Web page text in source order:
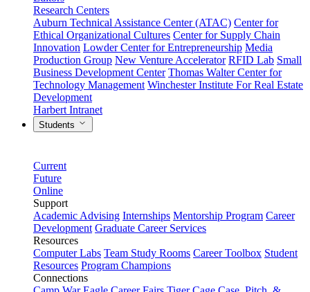
Research Centers
Auburn Technical Assistance Center (ATAC) Center for
Ethical Organizational Cultures Center for Supply Chain
Innovation Lowder Center for Entrepreneurship Media
Production Group New Venture Accelerator RFID Lab Small
Business Development Center Thomas Walter Center for
Technology Management Winchester Institute For Real Estate
Development
Harbert Intranet
Students
Current
Future
Online
Support
Academic Advising Internships Mentorship Program Career
Development Graduate Career Services
Resources
Computer Labs Team Study Rooms Career Toolbox Student
Resources Program Champions
Connections